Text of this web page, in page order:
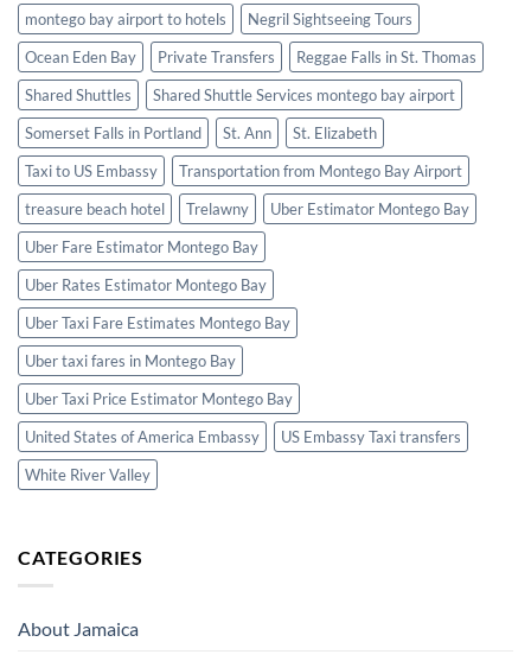
montego bay airport to hotels
Negril Sightseeing Tours
Ocean Eden Bay
Private Transfers
Reggae Falls in St. Thomas
Shared Shuttles
Shared Shuttle Services montego bay airport
Somerset Falls in Portland
St. Ann
St. Elizabeth
Taxi to US Embassy
Transportation from Montego Bay Airport
treasure beach hotel
Trelawny
Uber Estimator Montego Bay
Uber Fare Estimator Montego Bay
Uber Rates Estimator Montego Bay
Uber Taxi Fare Estimates Montego Bay
Uber taxi fares in Montego Bay
Uber Taxi Price Estimator Montego Bay
United States of America Embassy
US Embassy Taxi transfers
White River Valley
CATEGORIES
About Jamaica